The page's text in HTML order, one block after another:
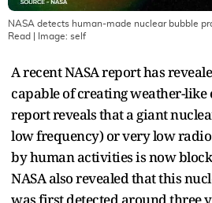
NASA detects human-made nuclear bubble
Read | Image: self
A recent NASA report has
capable of creating weather-like
report reveals that a giant
low frequency) or very low
by human activities is now
NASA also revealed that this